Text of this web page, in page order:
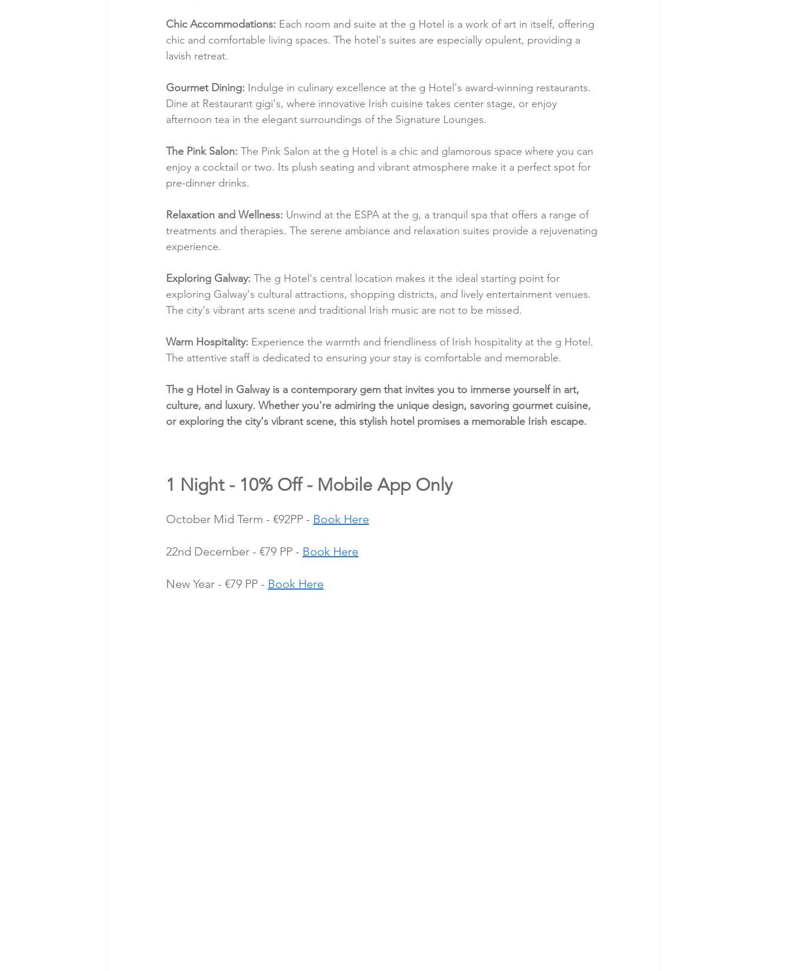
Chic Accommodations: Each room and suite at the g Hotel is a work of art in itself, offering
chic and comfortable living spaces. The hotel's suites are especially opulent, providing a
lavish retreat.
Gourmet Dining: Indulge in culinary excellence at the g Hotel's award-winning restaurants.
Dine at Restaurant gigi's, where innovative Irish cuisine takes center stage, or enjoy
afternoon tea in the elegant surroundings of the Signature Lounges.
The Pink Salon: The Pink Salon at the g Hotel is a chic and glamorous space where you can
enjoy a cocktail or two. Its plush seating and vibrant atmosphere make it a perfect spot for
pre-dinner drinks.
Relaxation and Wellness: Unwind at the ESPA at the g, a tranquil spa that offers a range of
treatments and therapies. The serene ambiance and relaxation suites provide a rejuvenating
experience.
Exploring Galway: The g Hotel's central location makes it the ideal starting point for
exploring Galway's cultural attractions, shopping districts, and lively entertainment venues.
The city's vibrant arts scene and traditional Irish music are not to be missed.
Warm Hospitality: Experience the warmth and friendliness of Irish hospitality at the g Hotel.
The attentive staff is dedicated to ensuring your stay is comfortable and memorable.
The g Hotel in Galway is a contemporary gem that invites you to immerse yourself in art,
culture, and luxury. Whether you're admiring the unique design, savoring gourmet cuisine,
or exploring the city's vibrant scene, this stylish hotel promises a memorable Irish escape.
1 Night - 10% Off - Mobile App Only
October Mid Term - €92PP - Book Here
22nd December - €79 PP - Book Here
New Year - €79 PP - Book Here